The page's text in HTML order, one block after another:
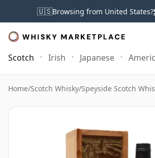
🇺🇸Browsing from United States?
Scotch Irish Japanese
Home/Scotch Whisky/Speyside Scotch